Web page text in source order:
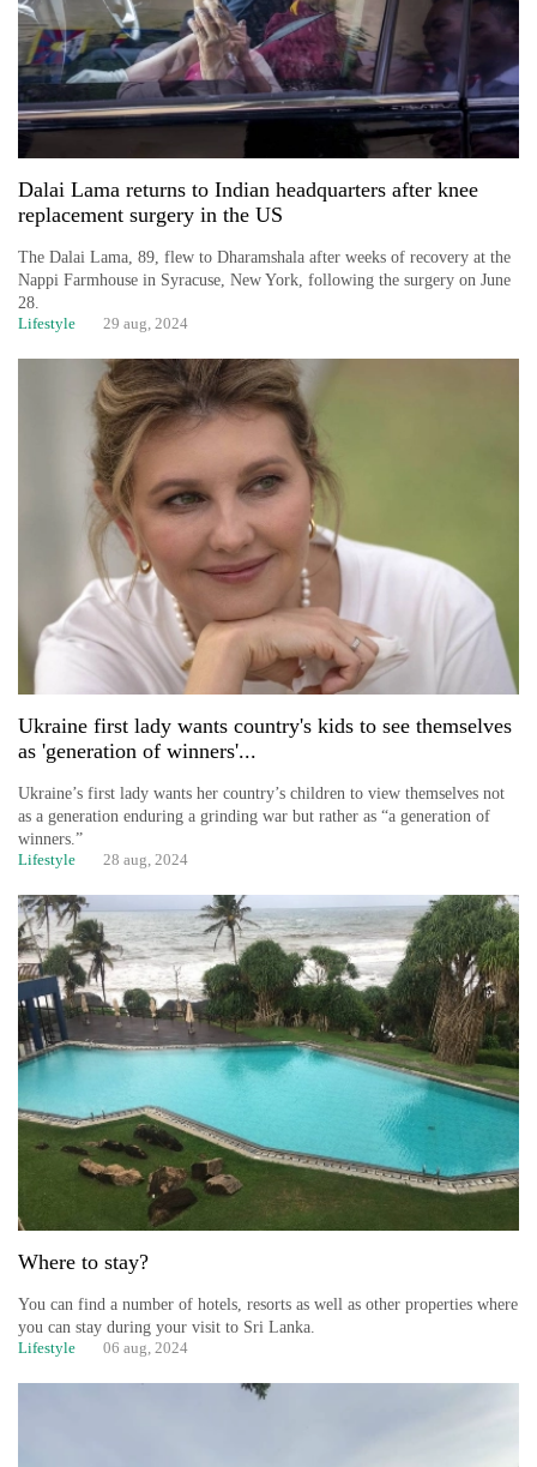
Dalai Lama returns to Indian headquarters after knee
replacement surgery in the US
The Dalai Lama, 89, flew to Dharamshala after weeks of recovery at the
Nappi Farmhouse in Syracuse, New York, following the surgery on June
28.
Lifestyle 29 aug, 2024
Ukraine first lady wants country's kids to see themselves
as 'generation of winners'...
Ukraine’s first lady wants her country’s children to view themselves not
as a generation enduring a grinding war but rather as “a generation of
winners.”
Lifestyle 28 aug, 2024
Where to stay?
You can find a number of hotels, resorts as well as other properties where
you can stay during your visit to Sri Lanka.
Lifestyle 06 aug, 2024